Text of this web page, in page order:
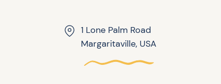
1 Lone Palm Road
Margaritaville, USA